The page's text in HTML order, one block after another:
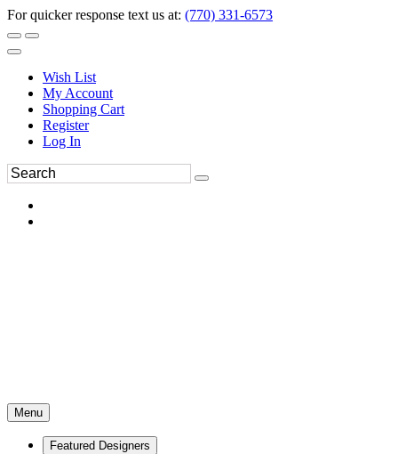
For quicker response text us at: (770) 331-6573
Wish List
My Account
Shopping Cart
Register
Log In
Menu
Featured Designers